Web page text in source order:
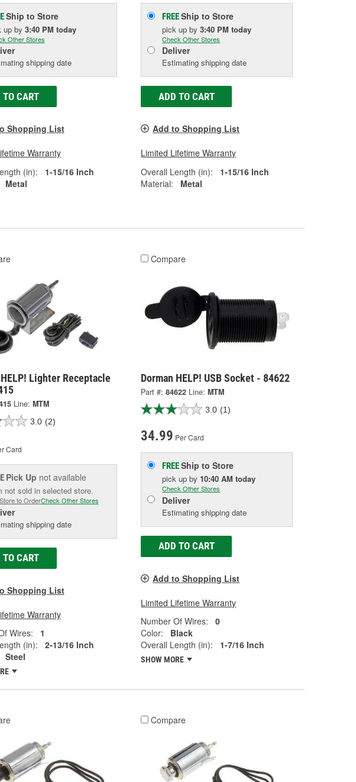
Ship to Store
up by 3:40 PM today
Other Stores
shipping date
TO CART
Shopping List
Warranty
(in):
1-15/16 Inch
Metal
FREEShip to Store
pick upby3:40 PM today
Check Other Stores
Deliver
Estimating shipping date
ADD TO CART
Add to Shopping List
Limited Lifetime Warranty
Overall Length (in):
1-15/16 Inch
Material:
Metal
Lighter Receptacle
Line: MTM
3.0 (2)
Card
Pick Up not available
not sold in selected store.
to OrderCheck Other Stores
shipping date
TO CART
Shopping List
Warranty
Wires:
1
(in):
2-13/16 Inch
Steel
Compare
Dorman HELP! USB Socket - 84622
Part #: 84622 Line: MTM
3.0 (1)
34.99 Per Card
FREEShip to Store
pick upby 10:40 AM today
Check Other Stores
Deliver
Estimating shipping date
ADD TO CART
Add to Shopping List
Limited Lifetime Warranty
Number Of Wires:
0
Color:
Black
Overall Length (in):
1-7/16 Inch
SHOW MORE
Compare